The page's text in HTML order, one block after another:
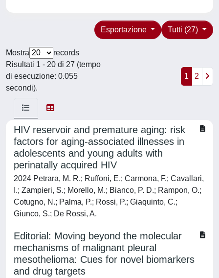
Tutti (27)
Esportazione
Mostra
records
Risultati 1 - 20 di 27 (tempo
di esecuzione: 0.055
secondi).
1 2
HIV reservoir and premature aging: risk
factors for aging-associated illnesses in
adolescents and young adults with
perinatally acquired HIV
2024 Petrara, M. R.; Ruffoni, E.; Carmona, F.; Cavallari,
I.; Zampieri, S.; Morello, M.; Bianco, P. D.; Rampon, O.;
Cotugno, N.; Palma, P.; Rossi, P.; Giaquinto, C.;
Giunco, S.; De Rossi, A.
Editorial: Moving beyond the molecular
mechanisms of malignant pleural
mesothelioma: Cues for novel biomarkers
and drug targets